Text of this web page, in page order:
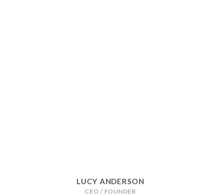
LUCY ANDERSON
CEO / FOUNDER